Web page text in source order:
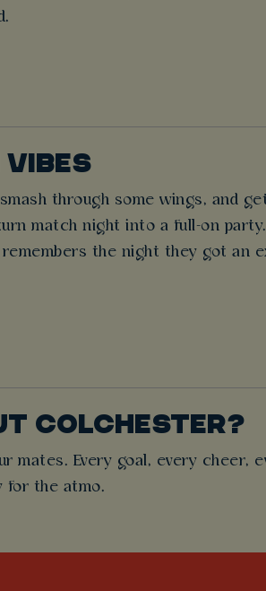
VIBES
through some wings, and
match night into a full-on party.
the night they got an
COLCHESTER?
mates. Every goal, every cheer,
for the atmo.